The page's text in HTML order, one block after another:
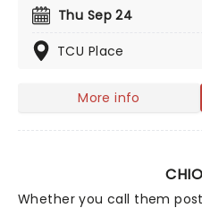
part folk, not out of place
him live as he heads to a
Thu Sep 24
TCU Place
More info
Whether you call them